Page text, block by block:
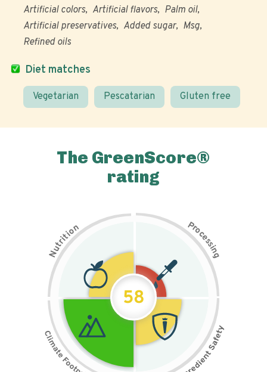
Diet matches
Vegetarian Pescatarian Gluten free
Artificial colors Artificial flavors
Palm oil
Artificial preservatives
Added sugar
Msg
Refined oils
The GreenScore®
rating
N
u
t
r
i
t
i
on Pr
o
c
e
s
s
i
n
g
58